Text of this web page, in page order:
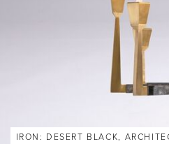
IRON: DESERT BLACK,